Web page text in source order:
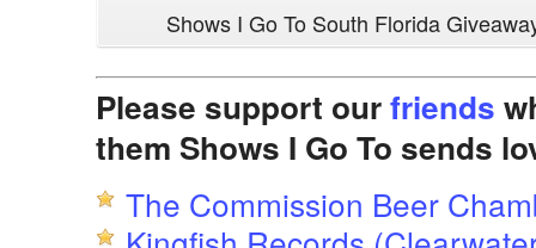
Shows I Go To South Florida
Please support ourfriends
them Shows I Go To sends
The Commission Beer